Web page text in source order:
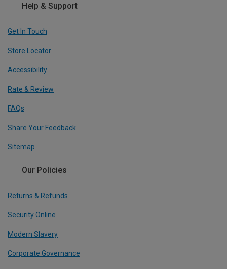
Help & Support
Get In Touch
Store Locator
Accessibility
Rate & Review
FAQs
Share Your Feedback
Sitemap
Our Policies
Returns & Refunds
Security Online
Modern Slavery
Corporate Governance